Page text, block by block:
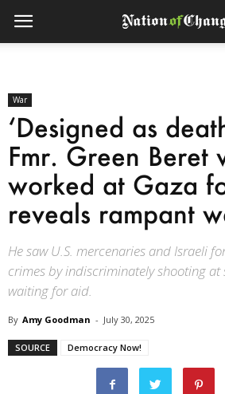
War
‘Designed as
Fmr. Green Beret
worked at Gaza
reveals rampant
He saw U.S. mercenaries and Israeli
crimes by indiscriminately shooting at
waiting for aid.
By Amy Goodman - July 30, 2025
SOURCE Democracy Now!